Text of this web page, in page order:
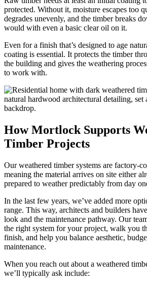
protected. Without it, moisture escapes too
degrades unevenly, and the timber breaks
would with even a basic clear oil on it.
Even for a finish that’s designed to age
coating is essential. It protects the timber
the building and gives the weathering
to work with.
How Mortlock Supports
Timber Projects
Our weathered timber systems are factory-
meaning the material arrives on site either
prepared to weather predictably from day
In the last few years, we’ve added more
range. This way, architects and builders
look and the maintenance pathway. Our
the right system for your project, walk you
finish, and help you balance aesthetic,
maintenance.
When you reach out about a weathered
we’ll typically ask include: